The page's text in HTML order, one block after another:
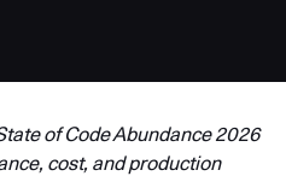
of Code Abundance 2026
cost, and production